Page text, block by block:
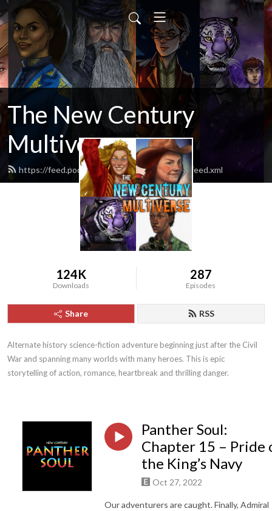
The New Century
Multiverse
https://feed.podbean.com/newcenturyshow/feed.xml
124K
Downloads
287
Episodes
Share RSS
Alternate history science-fiction adventure beginning just after the Civil
War and spanning many worlds with many heroes. This is epic
storytelling of action, romance, heartbreak and thrilling danger.
Panther Soul:
Chapter 15 – Pride
the King’s Navy
Oct 27, 2022
Our adventurers are caught. Finally, Admiral